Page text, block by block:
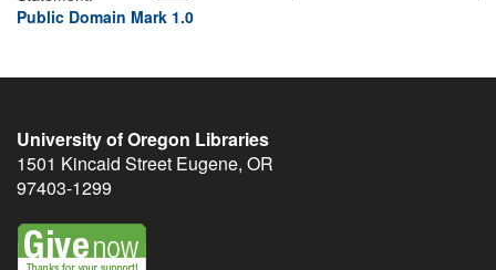
Public Domain Mark 1.0
University of Oregon Libraries
1501 Kincaid Street Eugene, OR
97403-1299